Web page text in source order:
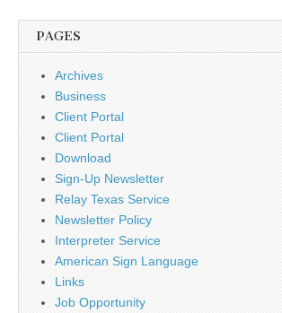
PAGES
Archives
Business
Client Portal
Client Portal
Download
Sign-Up Newsletter
Relay Texas Service
Newsletter Policy
Interpreter Service
American Sign Language
Links
Job Opportunity